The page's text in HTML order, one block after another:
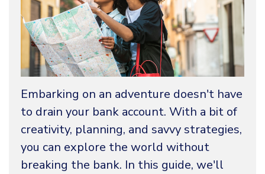
Embarking on an adventure doesn't have
to drain your bank account. With a bit of
creativity, planning, and savvy strategies,
you can explore the world without
breaking the bank. In this guide, we'll